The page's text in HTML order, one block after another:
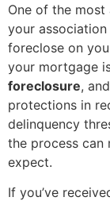
One of the most
your
foreclose on
your mortgage
foreclosure,
protections in
delinquency
the process can
expect.
If you’ve